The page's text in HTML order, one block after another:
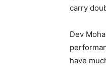
carry
Dev
have